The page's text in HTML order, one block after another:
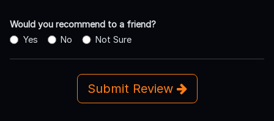
Would you recommend to a friend?
Yes
No Not Sure
Submit Review